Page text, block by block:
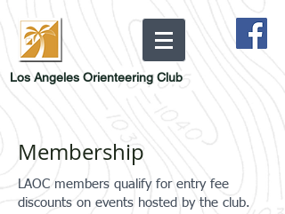
Los Angeles Orienteering Club
Membership
LAOC members qualify for entry fee
discounts on events hosted by the club.